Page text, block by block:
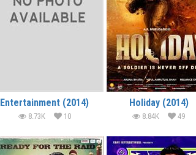
Entertainment (2014)
8.73K 10
Holiday (2014)
8.84K 49